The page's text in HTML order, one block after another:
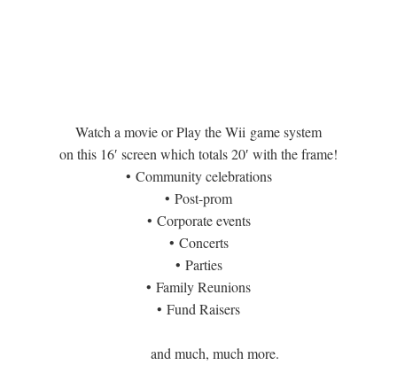
Watch a movie or Play the Wii game system
on this 16′ screen which totals 20′ with the frame!
• Community celebrations
• Post-prom
• Corporate events
• Concerts
• Parties
• Family Reunions
• Fund Raisers
and much, much more.